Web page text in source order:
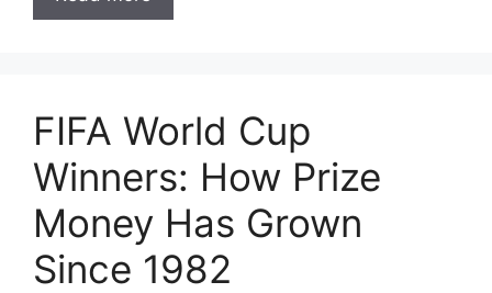
FIFA World Cup
Winners: How Prize
Money Has Grown
Since 1982